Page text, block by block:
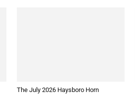
The July 2026 Haysboro Horn